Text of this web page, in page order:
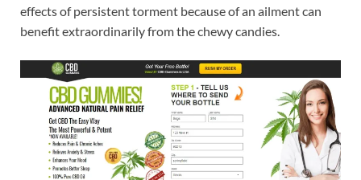
effects of persistent torment because of an ailment can
benefit extraordinarily from the chewy candies.